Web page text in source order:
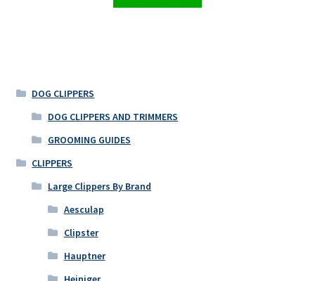
DOG CLIPPERS
DOG CLIPPERS AND TRIMMERS
GROOMING GUIDES
CLIPPERS
Large Clippers By Brand
Aesculap
Clipster
Hauptner